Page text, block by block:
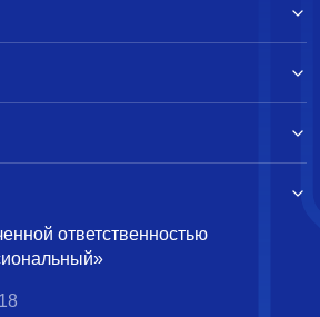
ответственностью